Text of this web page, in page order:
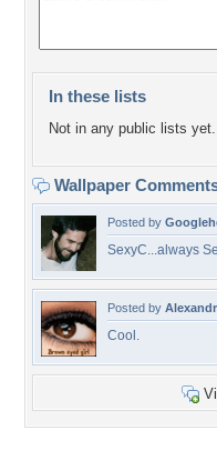
In these lists
Not in any public lists yet.
Wallpaper
Posted by
SexyC...always
Posted by
Cool.